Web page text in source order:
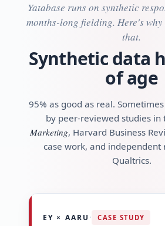
Yatabase runs on synthetic
months-long fielding. Here's why
that.
Synthetic data
of age
95% as good as real.
by peer-reviewed studies in
Marketing, Harvard Business
case work, and independent
Qualtrics.
EY × AARU · CASE STUDY